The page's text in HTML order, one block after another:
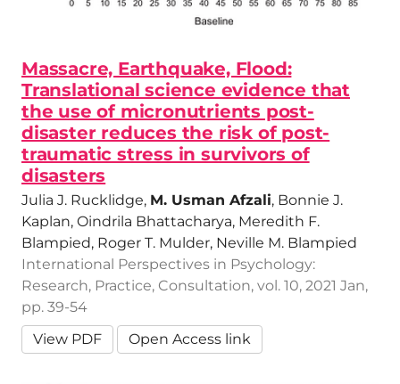
Massacre, Earthquake, Flood:
Translational science evidence that
the use of micronutrients post-
disaster reduces the risk of post-
traumatic stress in survivors of
disasters
Julia J. Rucklidge, M. Usman Afzali, Bonnie J.
Kaplan, Oindrila Bhattacharya, Meredith F.
Blampied, Roger T. Mulder, Neville M. Blampied
International Perspectives in Psychology:
Research, Practice, Consultation, vol. 10, 2021 Jan,
pp. 39-54
View PDF
Open Access link